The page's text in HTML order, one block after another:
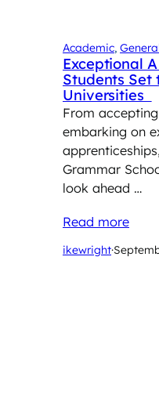
Academic,
Exceptional
Students Set
Universities
From
embarking on
Grammar
look ahead …
Read more
ikewright·